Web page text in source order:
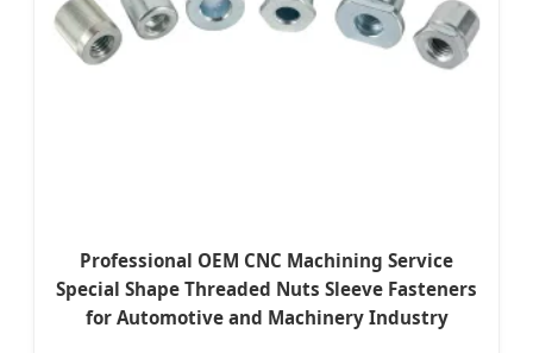
Professional OEM CNC Machining Service
Special Shape Threaded Nuts Sleeve Fasteners
for Automotive and Machinery Industry